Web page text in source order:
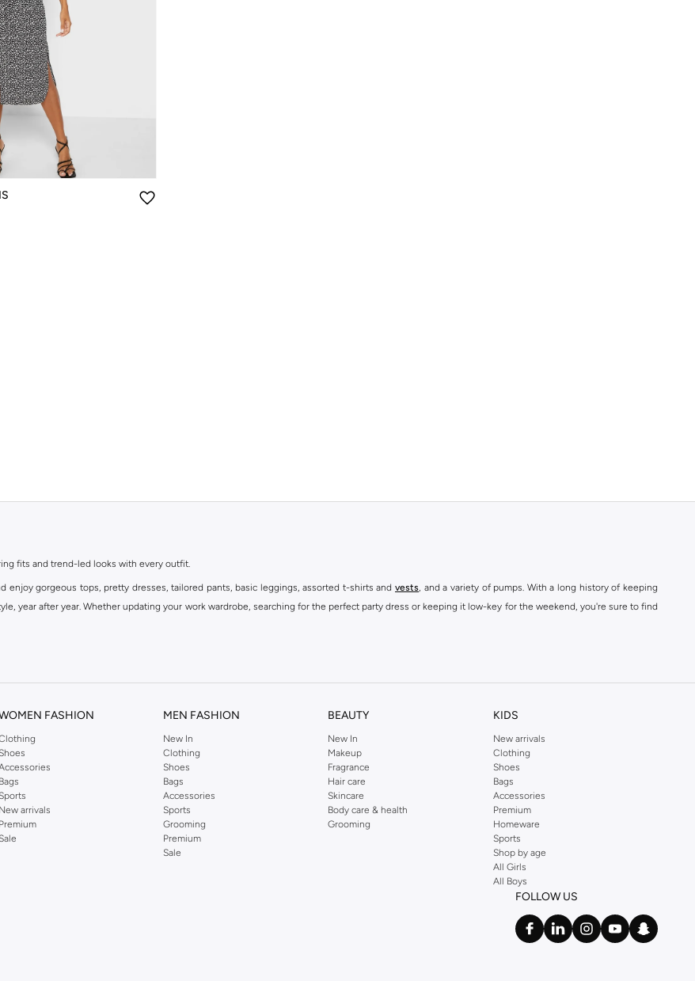
fits and trend-led looks with every outfit.
enjoy gorgeous tops, pretty dresses, tailored pants, basic leggings, assorted t-shirts and vests, and a variety of pumps. With a long history of keeping
year after year. Whether updating your work wardrobe, searching for the perfect party dress or keeping it low-key for the weekend, you're sure to find
FASHION
Bags
New arrivals
Premium
MEN FASHION
New In
Clothing
Shoes
Bags
Accessories
Sports
Grooming
Premium
Sale
BEAUTY
New In
Makeup
Fragrance
Hair care
Skincare
Body care & health
Grooming
KIDS
New arrivals
Clothing
Shoes
Bags
Accessories
Premium
Homeware
Sports
Shop by age
All Girls
All Boys
FOLLOW US